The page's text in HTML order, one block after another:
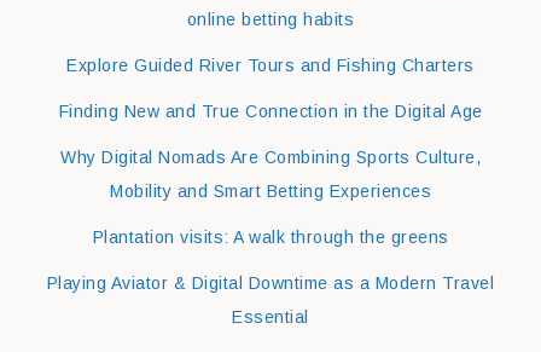
online betting habits
Explore Guided River Tours and Fishing Charters
Finding New and True Connection in the Digital Age
Why Digital Nomads Are Combining Sports Culture,
Mobility and Smart Betting Experiences
Plantation visits: A walk through the greens
Playing Aviator & Digital Downtime as a Modern Travel
Essential